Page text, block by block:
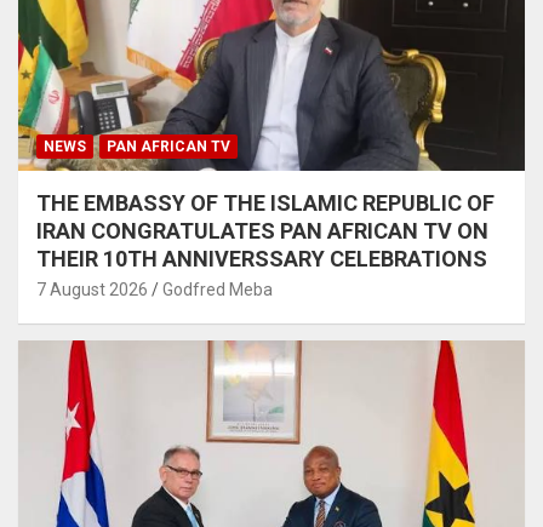
NEWS PAN AFRICAN TV
THE EMBASSY OF THE ISLAMIC REPUBLIC OF
IRAN CONGRATULATES PAN AFRICAN TV ON
THEIR 10TH ANNIVERSSARY CELEBRATIONS
7 August 2026 Godfred Meba